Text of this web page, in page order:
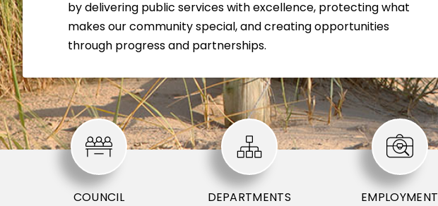
by delivering public services with excellence, protecting what
makes our community special, and creating opportunities
through progress and partnerships.
COUNCIL DEPARTMENTS EMPLOYMENT